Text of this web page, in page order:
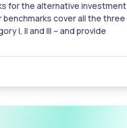
for the alternative investment
benchmarks cover all the three
I, II and III – and provide